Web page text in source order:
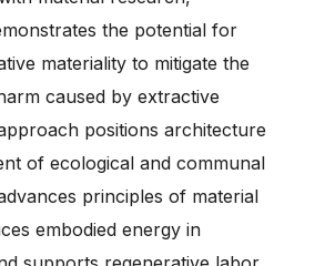
the potential for
materiality to mitigate the
caused by extractive
positions architecture
of ecological and communal
principles of material
embodied energy in